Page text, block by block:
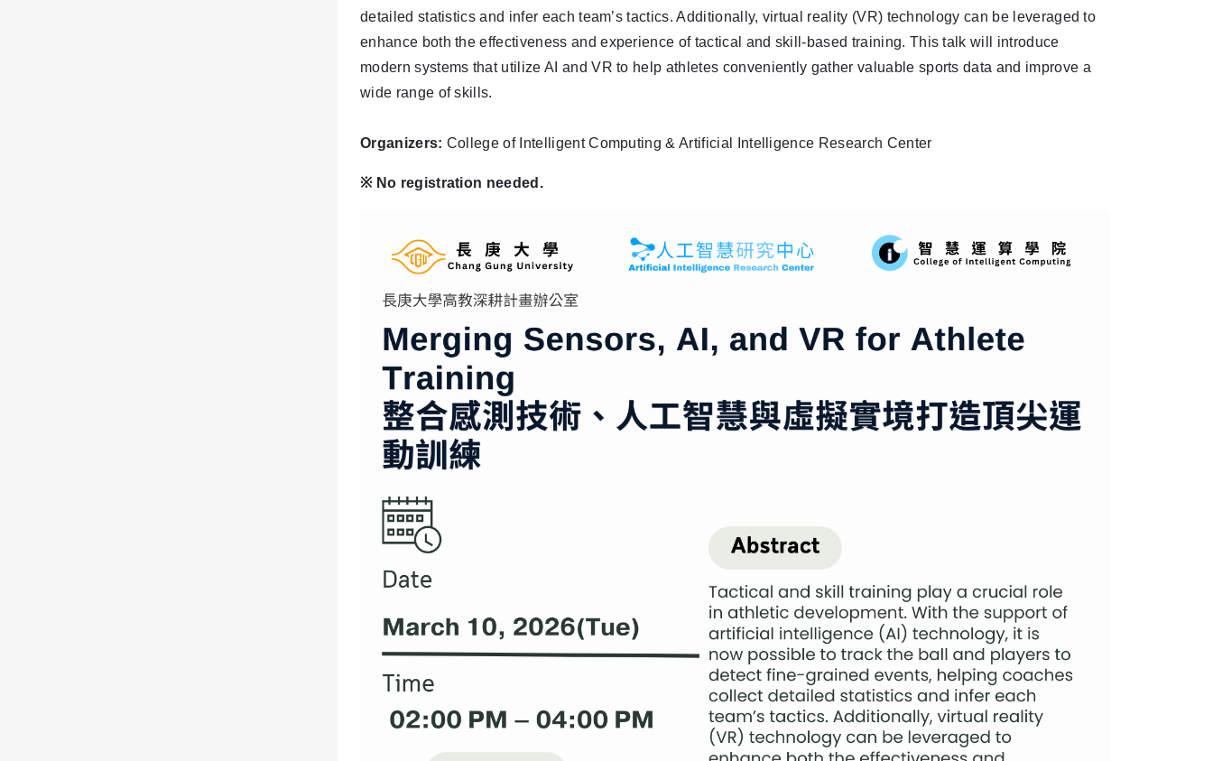
detailed statistics and infer each team’s tactics. Additionally, virtual reality (VR) technology can be leveraged to
enhance both the effectiveness and experience of tactical and skill-based training. This talk will introduce
modern systems that utilize AI and VR to help athletes conveniently gather valuable sports data and improve a
wide range of skills.
Organizers: College of Intelligent Computing & Artificial Intelligence Research Center
※ No registration needed.